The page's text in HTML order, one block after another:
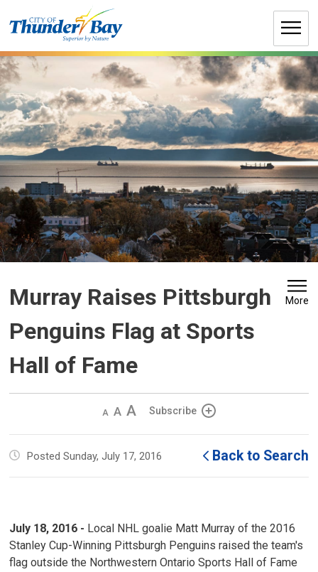
to
Murray Raises Pittsburgh
Penguins Flag at Sports
Hall of Fame
More
Decrease
size
Default
size
Increase
size
Subscribe
Posted Sunday, July 17, 2016 Back to Search
July 18, 2016 - Local NHL goalie Matt Murray of the 2016
Stanley Cup-Winning Pittsburgh Penguins raised the team's
flag outside the Northwestern Ontario Sports Hall of Fame